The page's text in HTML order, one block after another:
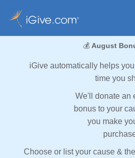
💰 August
iGive automatically helps
time you
We'll donate an
bonus to your
you make
Choose or list your cause &